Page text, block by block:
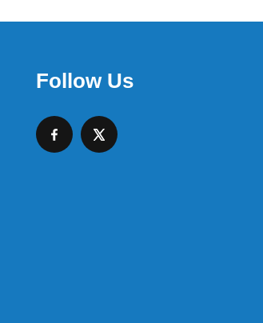
Follow Us